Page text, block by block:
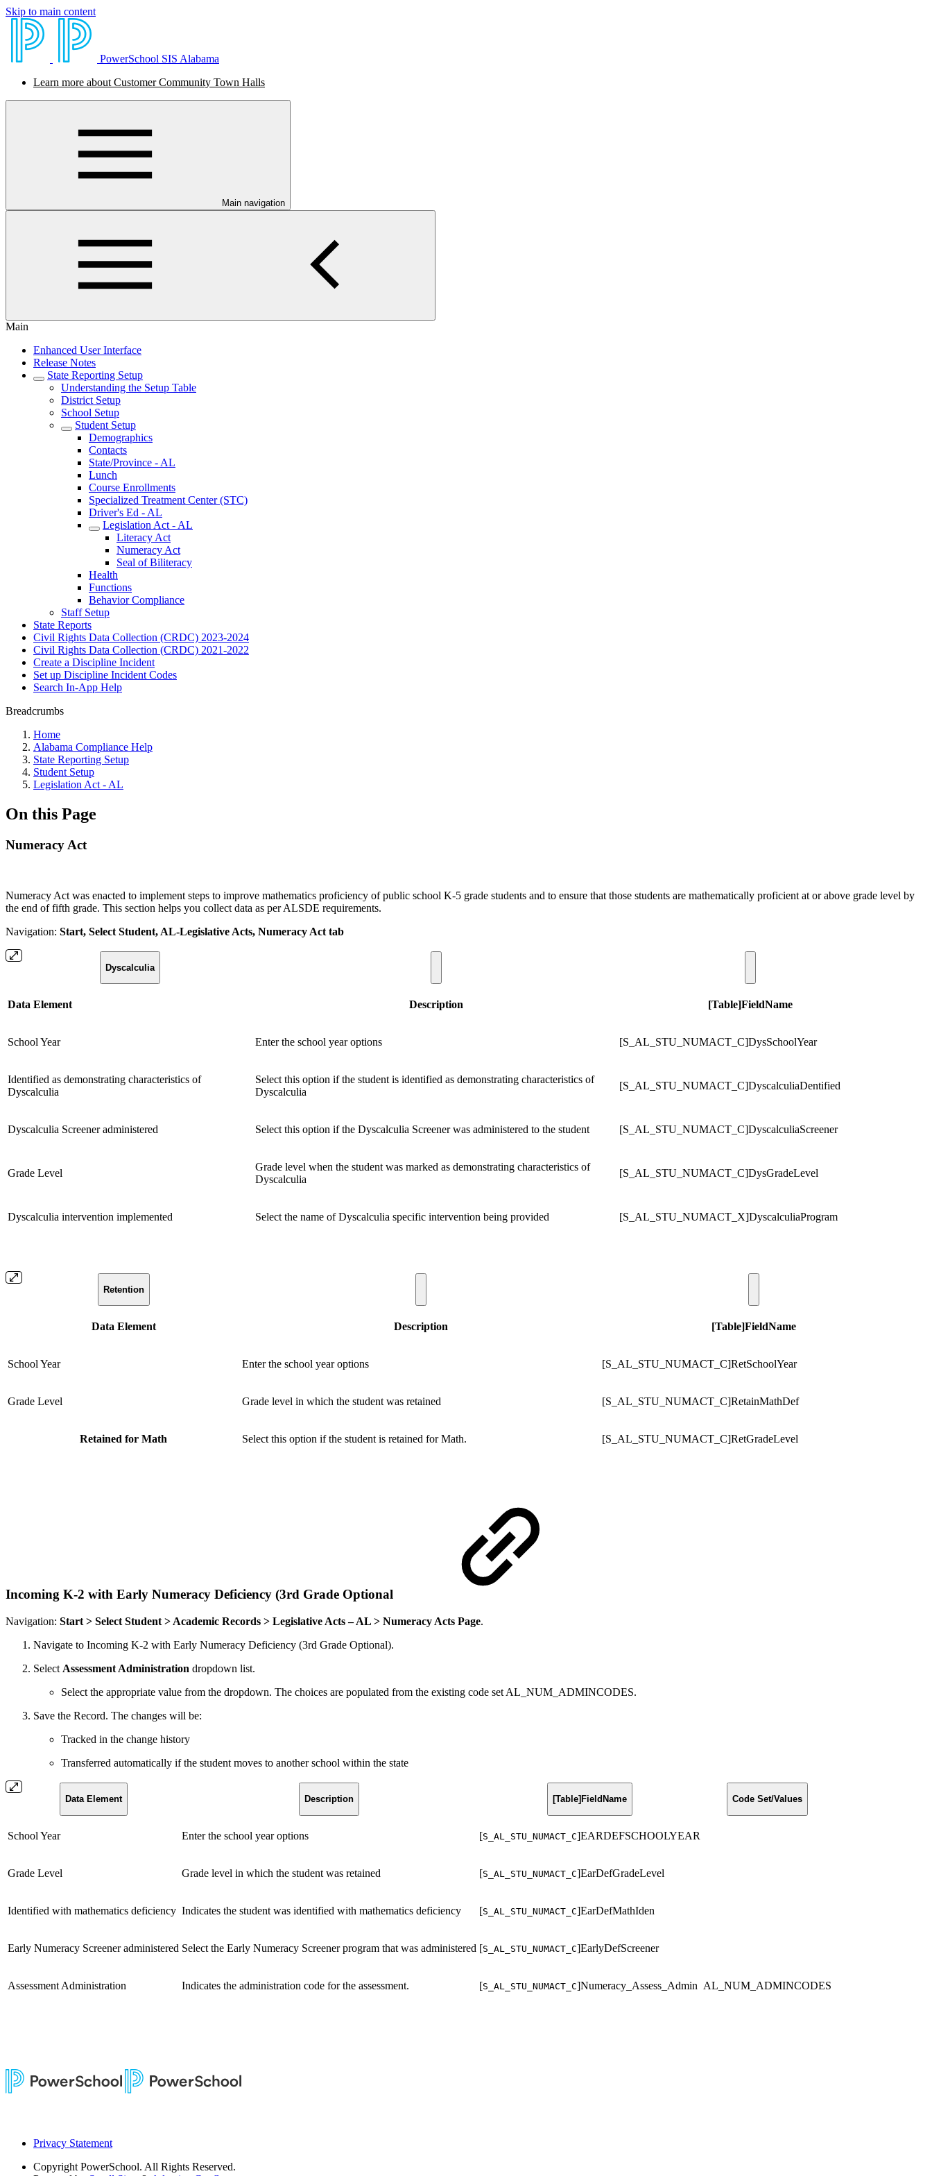
Skip to main content
PowerSchool SIS Alabama
Learn more about Customer Community Town Halls
Main navigation
Main
Enhanced User Interface
Release Notes
State Reporting Setup
Understanding the Setup Table
District Setup
School Setup
Student Setup
Demographics
Contacts
State/Province - AL
Lunch
Course Enrollments
Specialized Treatment Center (STC)
Driver's Ed - AL
Legislation Act - AL
Literacy Act
Numeracy Act
Seal of Biliteracy
Health
Functions
Behavior Compliance
Staff Setup
State Reports
Civil Rights Data Collection (CRDC) 2023-2024
Civil Rights Data Collection (CRDC) 2021-2022
Create a Discipline Incident
Set up Discipline Incident Codes
Search In-App Help
Breadcrumbs
Home
Alabama Compliance Help
State Reporting Setup
Student Setup
Legislation Act - AL
On this Page
Numeracy Act
Numeracy Act was enacted to implement steps to improve mathematics proficiency of public school K-5 grade students and to ensure that those students are mathematically proficient at or above grade level by
the end of fifth grade. This section helps you collect data as per ALSDE requirements.
Navigation: Start, Select Student, AL-Legislative Acts, Numeracy Act tab
Dyscalculia
Data Element Description [Table]FieldName
School Year Enter the school year options [S_AL_STU_NUMACT_C]DysSchoolYear
Identified as demonstrating characteristics of
Dyscalculia
Select this option if the student is identified as demonstrating characteristics of
Dyscalculia
[S_AL_STU_NUMACT_C]DyscalculiaDentified
Dyscalculia Screener administered Select this option if the Dyscalculia Screener was administered to the student [S_AL_STU_NUMACT_C]DyscalculiaScreener
Grade Level
Grade level when the student was marked as demonstrating characteristics of
Dyscalculia
[S_AL_STU_NUMACT_C]DysGradeLevel
Dyscalculia intervention implemented Select the name of Dyscalculia specific intervention being provided [S_AL_STU_NUMACT_X]DyscalculiaProgram
Retention
Data Element Description [Table]FieldName
School Year Enter the school year options [S_AL_STU_NUMACT_C]RetSchoolYear
Grade Level Grade level in which the student was retained [S_AL_STU_NUMACT_C]RetainMathDef
Retained for Math Select this option if the student is retained for Math. [S_AL_STU_NUMACT_C]RetGradeLevel
Incoming K-2 with Early Numeracy Deficiency (3rd Grade Optional
Navigation: Start > Select Student > Academic Records > Legislative Acts – AL > Numeracy Acts Page.
Navigate to Incoming K-2 with Early Numeracy Deficiency (3rd Grade Optional).
Select Assessment Administration dropdown list.
Select the appropriate value from the dropdown. The choices are populated from the existing code set AL_NUM_ADMINCODES.
Save the Record. The changes will be:
Tracked in the change history
Transferred automatically if the student moves to another school within the state
Data Element Description [Table]FieldName Code Set/Values
School Year Enter the school year options [S_AL_STU_NUMACT_C]EARDEFSCHOOLYEAR
Grade Level Grade level in which the student was retained [S_AL_STU_NUMACT_C]EarDefGradeLevel
Identified with mathematics deficiency Indicates the student was identified with mathematics deficiency [S_AL_STU_NUMACT_C]EarDefMathIden
Early Numeracy Screener administered Select the Early Numeracy Screener program that was administered [S_AL_STU_NUMACT_C]EarlyDefScreener
Assessment Administration Indicates the administration code for the assessment. [S_AL_STU_NUMACT_C]Numeracy_Assess_Admin AL_NUM_ADMINCODES
Privacy Statement
Copyright PowerSchool. All Rights Reserved.